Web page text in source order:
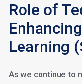
Role of
Learning
As we continue to